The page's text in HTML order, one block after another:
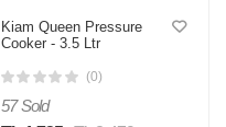
Kiam Queen Pressure
Cooker - 3.5 Ltr
(0)
57 Sold